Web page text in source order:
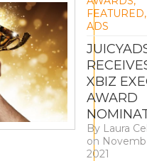
FEATURED
ADS
XBIZ
AWARD
By Laura
on
2021